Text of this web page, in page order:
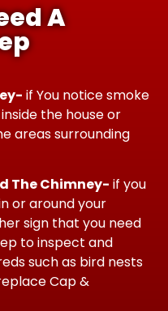
A
if You notice smoke
the house or
areas surrounding
The Chimney- if you
or around your
sign that you need
to inspect and
such as bird nests
Cap &